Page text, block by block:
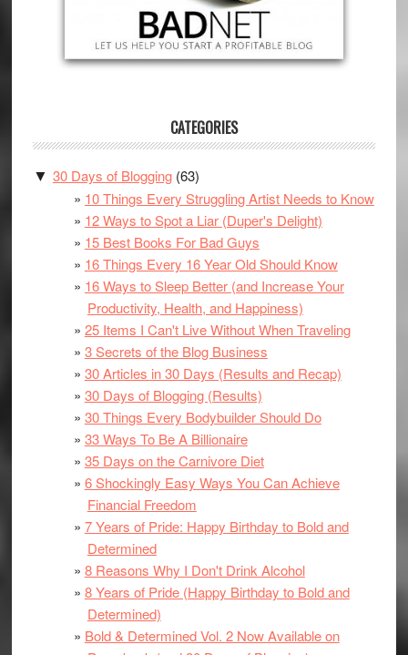
CATEGORIES
▼ 30 Days of Blogging(63)
10 Things Every Struggling Artist Needs to Know
12 Ways to Spot a Liar (Duper's Delight)
15 Best Books For Bad Guys
16 Things Every 16 Year Old Should Know
16 Ways to Sleep Better (and Increase Your
Productivity, Health, and Happiness)
25 Items I Can't Live Without When Traveling
3 Secrets of the Blog Business
30 Articles in 30 Days (Results and Recap)
30 Days of Blogging (Results)
30 Things Every Bodybuilder Should Do
33 Ways To Be A Billionaire
35 Days on the Carnivore Diet
6 Shockingly Easy Ways You Can Achieve
Financial Freedom
7 Years of Pride: Happy Birthday to Bold and
Determined
8 Reasons Why I Don't Drink Alcohol
8 Years of Pride (Happy Birthday to Bold and
Determined)
Bold & Determined Vol. 2 Now Available on